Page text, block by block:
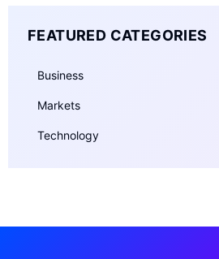
FEATURED CATEGORIES
Business
Markets
Technology